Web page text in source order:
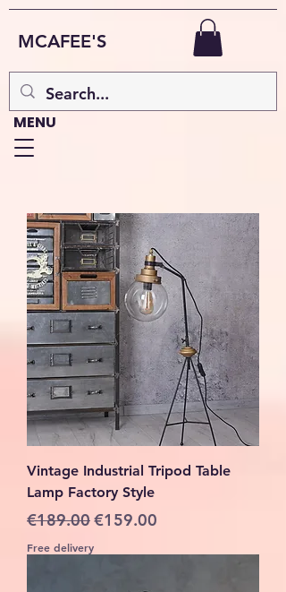
MCAFEE'S
MENU
Vintage Industrial Tripod Table
Lamp Factory Style
Regular Price
€189.00Sale Price
€159.00
Free delivery